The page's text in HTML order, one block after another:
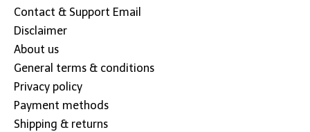
Contact & Support Email
Disclaimer
About us
General terms & conditions
Privacy policy
Payment methods
Shipping & returns